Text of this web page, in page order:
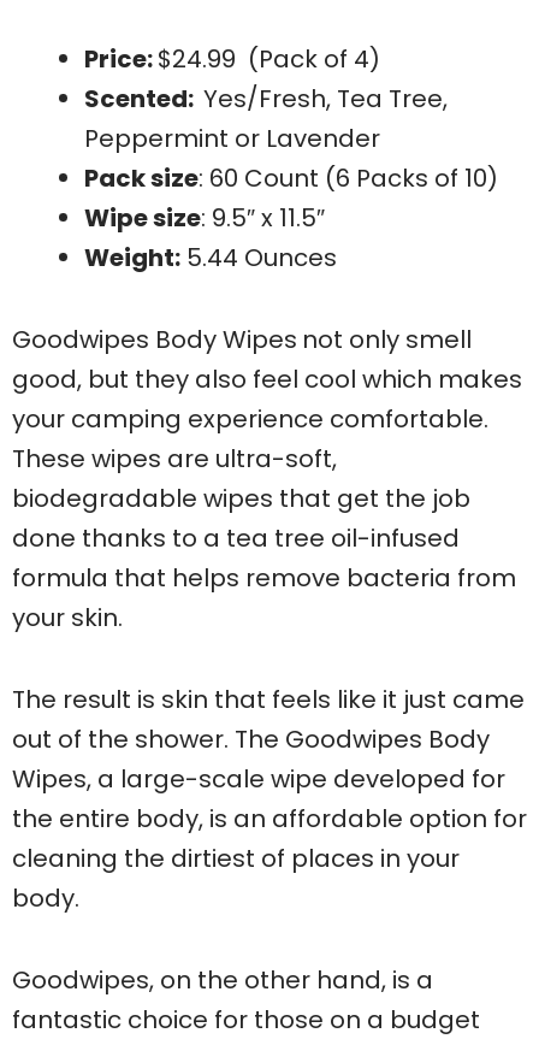
Price:$24.99 (Pack of 4)
Scented: Yes/Fresh, Tea Tree,
Peppermint or Lavender
Pack size: 60 Count (6 Packs of 10)
Wipe size: 9.5″ x 11.5″
Weight: 5.44 Ounces
Goodwipes Body Wipes not only smell
good, but they also feel cool which makes
your camping experience comfortable.
These wipes are ultra-soft,
biodegradable wipes that get the job
done thanks to a tea tree oil-infused
formula that helps remove bacteria from
your skin.
The result is skin that feels like it just came
out of the shower. The Goodwipes Body
Wipes, a large-scale wipe developed for
the entire body, is an affordable option for
cleaning the dirtiest of places in your
body.
Goodwipes, on the other hand, is a
fantastic choice for those on a budget